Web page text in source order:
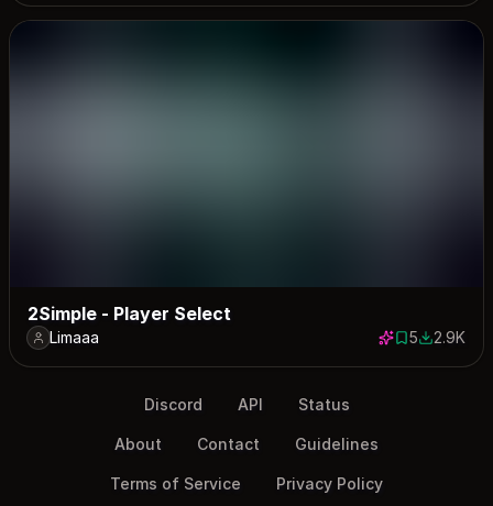
2Simple - Player Select
Limaaa 5 saves
52921
2.9K
Discord API Status
About Contact Guidelines
Terms of Service Privacy Policy